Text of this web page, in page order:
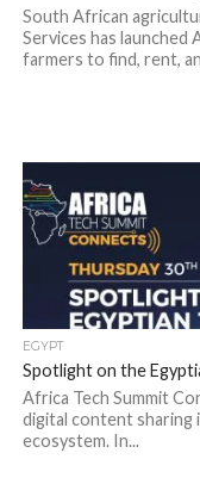
South African
Services has launched
farmers to find, rent,
EGYPT
Spotlight on the
Africa Tech Summit
digital content sharing
ecosystem. In...